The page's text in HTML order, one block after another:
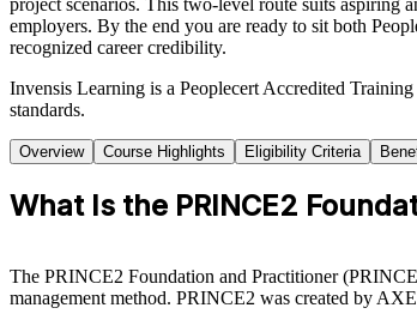
project scenarios. This two-level route suits aspiring
employers. By the end you are ready to sit both
recognized career credibility.
Invensis Learning is a Peoplecert Accredited
standards.
Overview Course Highlights Eligibility Criteria
What Is the PRINCE2
The PRINCE2 Foundation and Practitioner
management method. PRINCE2 was created by